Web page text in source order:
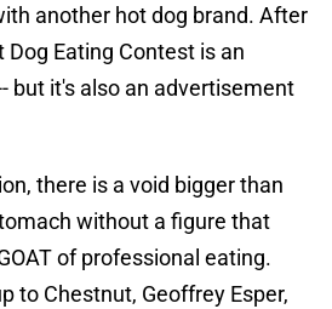
another hot dog brand. After
Dog Eating Contest is an
but it's also an advertisement
there is a void bigger than
without a figure that
of professional eating.
to Chestnut, Geoffrey Esper,